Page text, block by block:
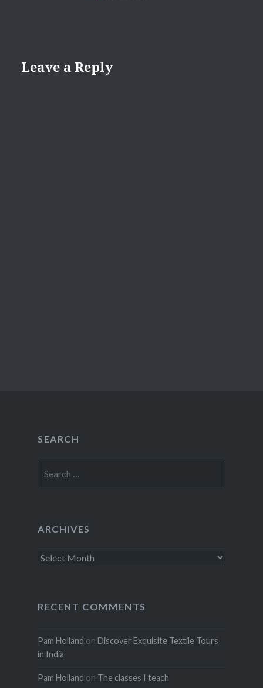
Leave a Reply
SEARCH
for:
ARCHIVES
Archives
RECENT COMMENTS
Pam Holland on Discover Exquisite Textile Tours
in India
Pam Holland on The classes I teach